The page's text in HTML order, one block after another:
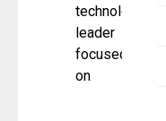
technology
leader
focused
on